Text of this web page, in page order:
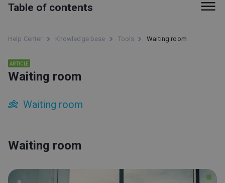
Table of contents
First steps
Billing and Payments
Tools
Social Media clips (beta)
Timeline
Statistics
Help Center Knowledge base Tools Waiting room
ARTICLE
Waiting room
Waiting room
Waiting room